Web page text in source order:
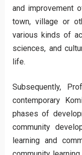
and improvement
town, village or
various kinds of
sciences, and
life.
Subsequently,
contemporary
phases of
community
learning and